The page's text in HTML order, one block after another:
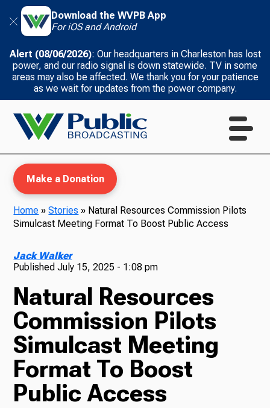
Download the WVPB App
For iOS and Android
Alert (08/06/2026): Our headquarters in Charleston has lost
power, and our radio signal is down statewide. TV in some
areas may also be affected. We thank you for your patience
as we wait for updates from the power company.
TV
Radio
Make a Donation
Home »Stories » Natural Resources Commission Pilots
Simulcast Meeting Format To Boost Public Access
Jack Walker
PublishedJuly 15, 2025 - 1:08 pm
Natural Resources
Commission Pilots
Simulcast Meeting
Format To Boost
Public Access